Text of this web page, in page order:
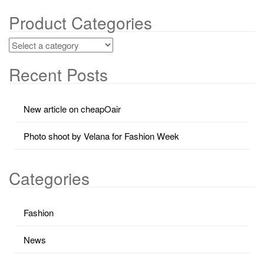
Product Categories
Recent Posts
New article on cheapOair
Photo shoot by Velana for Fashion Week
Categories
Fashion
News